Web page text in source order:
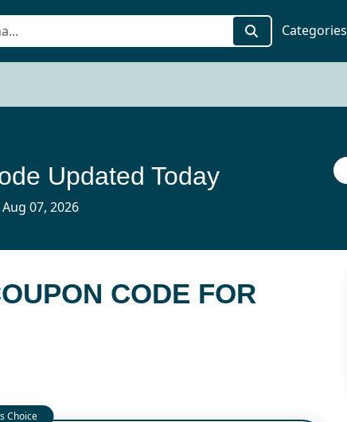
Categories
Updated Today
07, 2026
CODE FOR